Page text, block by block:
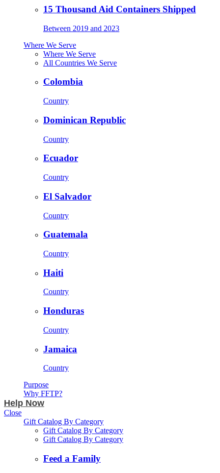
15 Thousand Aid Containers Shipped
Between 2019 and 2023
Where We Serve
Where We Serve
All Countries We Serve
Colombia
Country
Dominican Republic
Country
Ecuador
Country
El Salvador
Country
Guatemala
Country
Haiti
Country
Honduras
Country
Jamaica
Country
Purpose
Why FFTP?
Help Now
Close
Gift Catalog By Category
Gift Catalog By Category
Gift Catalog By Category
Feed a Family